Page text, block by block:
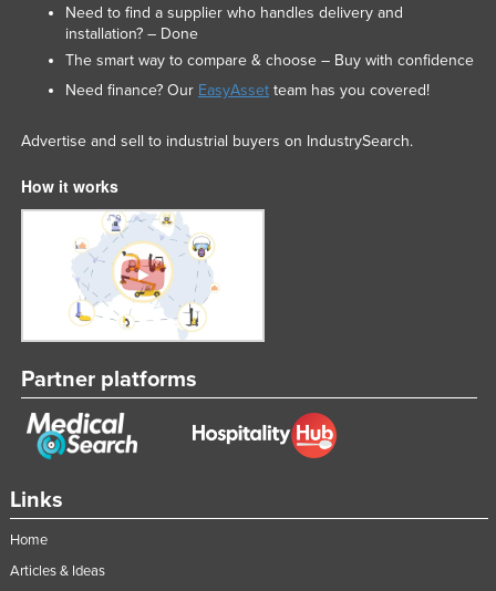
Slovenia
Somalia
Spain
Sri Lanka
Sudan
Suriname
Swaziland
Switzerland
Syria
Thailand
Links
Home
Articles & Ideas
Need to find a supplier who handles delivery and
installation? – Done
The smart way to compare & choose – Buy with confidence
Need finance? Our EasyAssetteam has you covered!
Advertise and sell to industrial buyers on IndustrySearch.
How it works
Partner platforms